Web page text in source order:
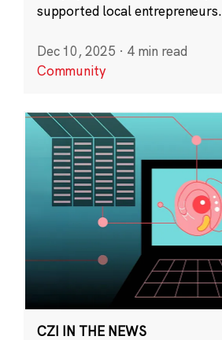
supported local entrepreneurs.
Dec 10, 2025 · 4 min read
Community
CZI IN THE NEWS